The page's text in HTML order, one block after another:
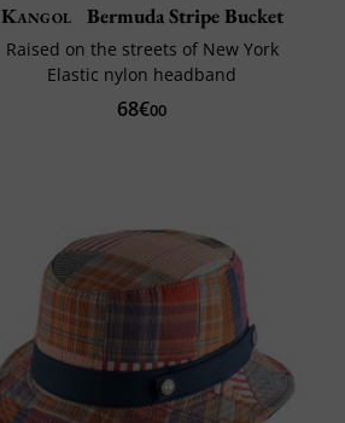
Kangol Bermuda Stripe Bucket
Raised on the streets of New York
Elastic nylon headband
68€00